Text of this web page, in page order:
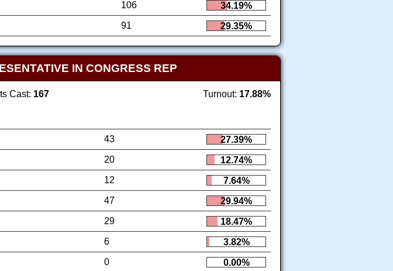
106
34.19%
91 29.35%
IN CONGRESS REP
Cast: 167 Turnout: 17.88%
43
27.39%
20
12.74%
12
7.64%
47
29.94%
29
18.47%
6
3.82%
0 0.00%